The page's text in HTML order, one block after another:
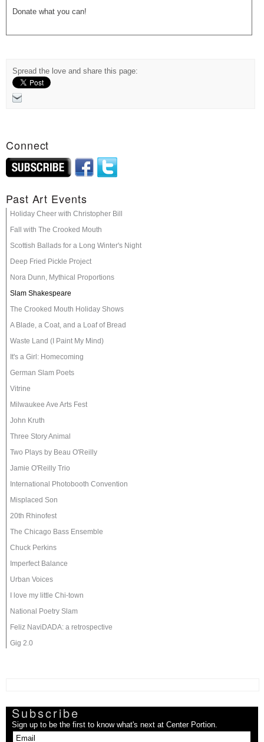
Donate what you can!
Spread the love and share this page:
Connect
Past Art Events
Holiday Cheer with Christopher Bill
Fall with The Crooked Mouth
Scottish Ballads for a Long Winter's Night
Deep Fried Pickle Project
Nora Dunn, Mythical Proportions
Slam Shakespeare
The Crooked Mouth Holiday Shows
A Blade, a Coat, and a Loaf of Bread
Waste Land (I Paint My Mind)
It's a Girl: Homecoming
German Slam Poets
Vitrine
Milwaukee Ave Arts Fest
John Kruth
Three Story Animal
Two Plays by Beau O'Reilly
Jamie O'Reilly Trio
International Photobooth Convention
Misplaced Son
20th Rhinofest
The Chicago Bass Ensemble
Chuck Perkins
Imperfect Balance
Urban Voices
I love my little Chi-town
National Poetry Slam
Feliz NaviDADA: a retrospective
Gig 2.0
Subscribe
Sign up to be the first to know what's next at Center Portion.